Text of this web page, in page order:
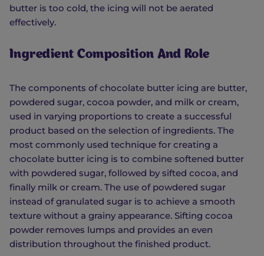
butter is too cold, the icing will not be aerated
effectively.
Ingredient Composition And Role
The components of chocolate butter icing are butter,
powdered sugar, cocoa powder, and milk or cream,
used in varying proportions to create a successful
product based on the selection of ingredients. The
most commonly used technique for creating a
chocolate butter icing is to combine softened butter
with powdered sugar, followed by sifted cocoa, and
finally milk or cream. The use of powdered sugar
instead of granulated sugar is to achieve a smooth
texture without a grainy appearance. Sifting cocoa
powder removes lumps and provides an even
distribution throughout the finished product.